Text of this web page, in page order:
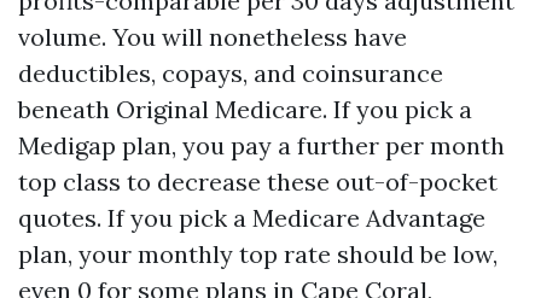
volume. You will nonetheless have
deductibles, copays, and coinsurance
beneath Original Medicare. If you pick a
Medigap plan, you pay a further per month
top class to decrease these out-of-pocket
quotes. If you pick a Medicare Advantage
plan, your monthly top rate should be low,
even 0 for some plans in Cape Coral,